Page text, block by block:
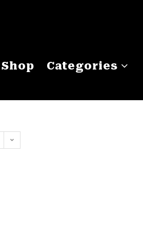
Shop Categories